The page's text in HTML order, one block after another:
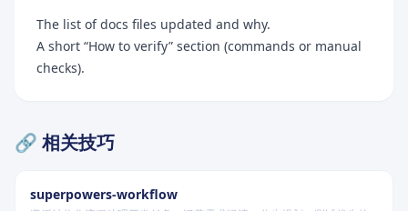
The list of docs files updated and why.
A short “How to verify” section (commands or manual
checks).
🔗 相关技巧
superpowers-workflow